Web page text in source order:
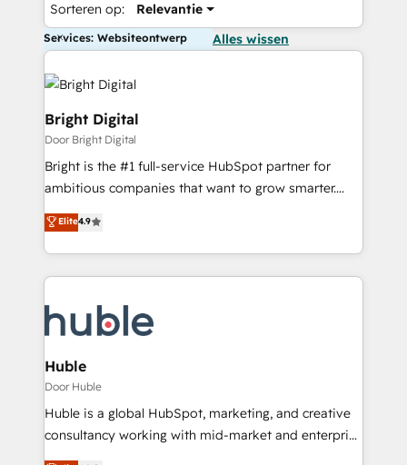
Sorteren op: Relevantie
Services: Websiteontwerp Alles wissen
Bright Digital
Door Bright Digital
Bright is the #1 full-service HubSpot partner for
ambitious companies that want to grow smarter.
From HubSpot onboarding, to training, from
developing a new website to lead generation and
digital marketing; we do it all (and with great
results)! In short, our services include: - HubSpot
HubSpot development: websites, custom modules,
integrations - Marketing & sales solutions: digital
marketing, advertising, campaigns, content and
design We connect people, data and technology to
improve customer experiences. With our bright
people, exciting ideas and can-do mentality, we
Elite4.9
Huble
Door Huble
Huble is a global HubSpot, marketing, and creative
consultancy working with mid-market and enterprise
businesses. We go beyond implementation, shaping